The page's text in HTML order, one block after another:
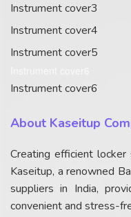
Instrument cover3
Instrument cover4
Instrument cover5
Instrument cover6
About Kaseitup
Creating efficient
Kaseitup, a renowned
suppliers in India,
convenient and stress-